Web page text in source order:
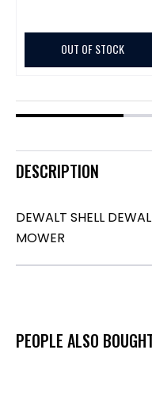
OUT OF STOCK
DESCRIPTION
DEWALT SHELL
MOWER
PEOPLE ALSO